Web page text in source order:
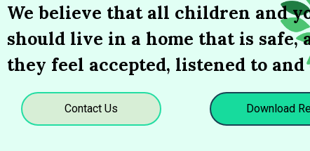
We believe that all children and
should live in a home that is safe,
they feel accepted, listened to
Contact Us Download